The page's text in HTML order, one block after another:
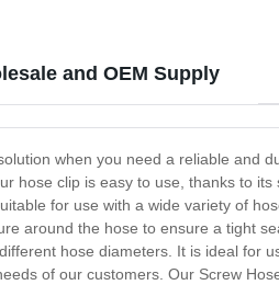
and OEM Supply
when you need a reliable and
hose clip is easy to use, thanks to
for use with a wide variety of
around the hose to ensure a tight
hose diameters. It is ideal for
of our customers. Our Screw